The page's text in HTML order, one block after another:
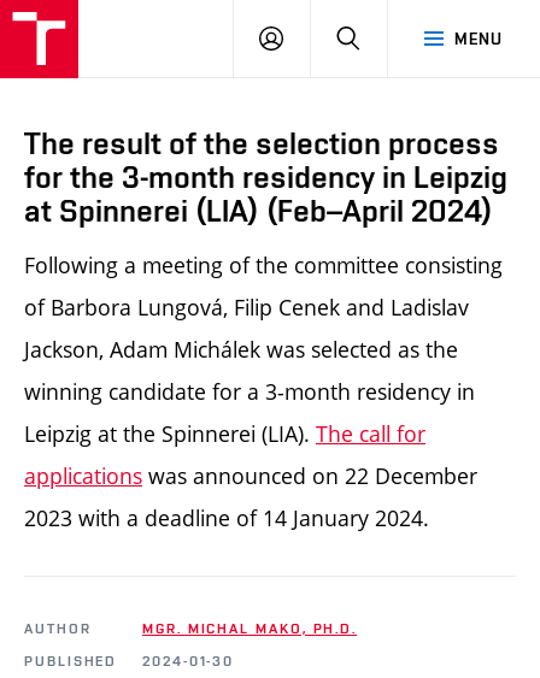
MENU
LOG
SEARCH
The result of the selection process
for the 3-month residency in Leipzig
at Spinnerei (LIA) (Feb–April 2024)
Following a meeting of the committee consisting
of Barbora Lungová, Filip Cenek and Ladislav
Jackson, Adam Michálek was selected as the
winning candidate for a 3-month residency in
Leipzig at the Spinnerei (LIA). The call for
applications was announced on 22 December
2023 with a deadline of 14 January 2024.
AUTHOR
MGR. MICHAL MAKO, PH.D.
PUBLISHED
2024-01-30